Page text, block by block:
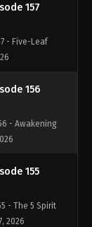
157
- Five-Leaf
156
- Awakening
155
- The 5 Spirit
2026